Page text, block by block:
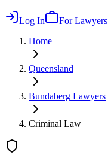
Log In
For Lawyers
Home
Queensland
Bundaberg Lawyers
Criminal Law